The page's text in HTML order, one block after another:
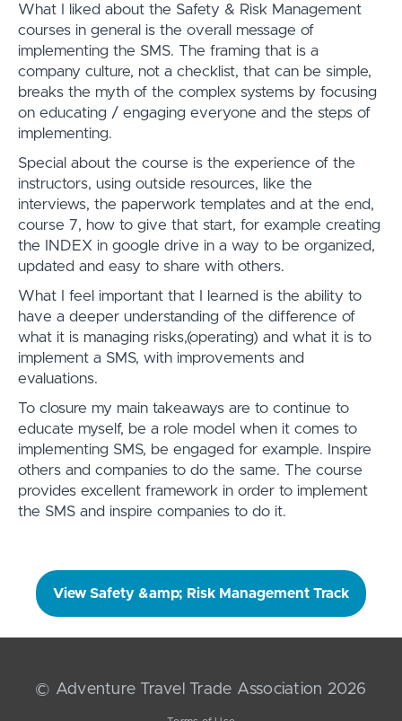
What I liked about the Safety & Risk Management
courses in general is the overall message of
implementing the SMS. The framing that is a
company culture, not a checklist, that can be simple,
breaks the myth of the complex systems by focusing
on educating / engaging everyone and the steps of
implementing.
Special about the course is the experience of the
instructors, using outside resources, like the
interviews, the paperwork templates and at the end,
course 7, how to give that start, for example creating
the INDEX in google drive in a way to be organized,
updated and easy to share with others.
What I feel important that I learned is the ability to
have a deeper understanding of the difference of
what it is managing risks,(operating) and what it is to
implement a SMS, with improvements and
evaluations.
To closure my main takeaways are to continue to
educate myself, be a role model when it comes to
implementing SMS, be engaged for example. Inspire
others and companies to do the same. The course
provides excellent framework in order to implement
the SMS and inspire companies to do it.
View Safety &amp; Risk Management Track
© Adventure Travel Trade Association 2026